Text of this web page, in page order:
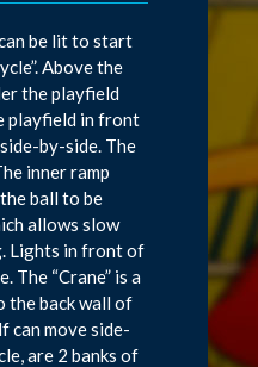
be lit to start
Above the
the playfield
playfield in front
by-side. The
inner ramp
ball to be
allows slow
Lights in front of
“Crane” is a
the back wall of
can move side-
are 2 banks of